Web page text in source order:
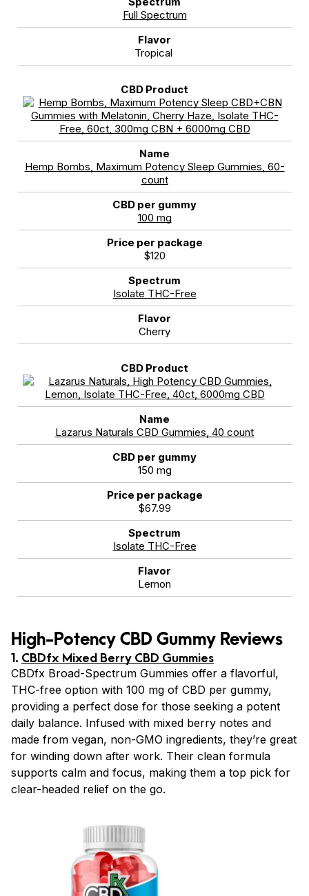
Full Spectrum
Tropical
Hemp Bombs, Maximum Potency Sleep Gummies, 60-
count
100 mg
$120
Isolate THC-Free
Cherry
Lazarus Naturals CBD Gummies, 40 count
150 mg
$67.99
Isolate THC-Free
Lemon
High-Potency CBD Gummy Reviews
1. CBDfx Mixed Berry CBD Gummies
CBDfx Broad-Spectrum Gummies offer a flavorful,
THC-free option with 100 mg of CBD per gummy,
providing a perfect dose for those seeking a potent
daily balance. Infused with mixed berry notes and
made from vegan, non-GMO ingredients, they’re great
for winding down after work. Their clean formula
supports calm and focus, making them a top pick for
clear-headed relief on the go.